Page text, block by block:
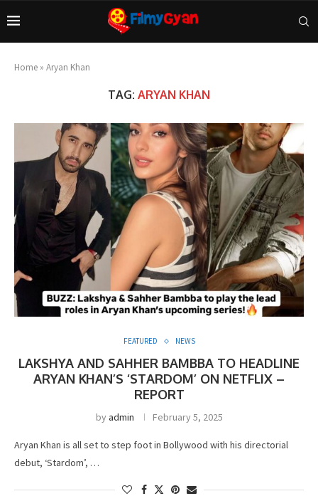
Home » Aryan Khan
TAG: ARYAN KHAN
FEATURED NEWS
LAKSHYA AND SAHHER BAMBBA TO HEADLINE
ARYAN KHAN’S ‘STARDOM’ ON NETFLIX –
REPORT
byadmin February 5, 2025
Aryan Khan is all set to step foot in Bollywood with his directorial
debut, ‘Stardom’, …